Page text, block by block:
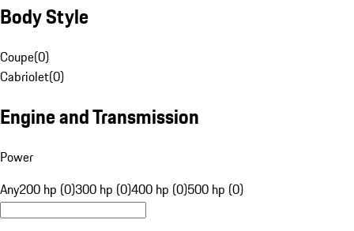
Body Style
Coupe(0)
Cabriolet(0)
Engine and Transmission
Power
Any200 hp (0)300 hp (0)400 hp (0)500 hp (0)